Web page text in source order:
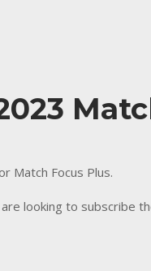
Match Focus Plus.
looking to subscribe